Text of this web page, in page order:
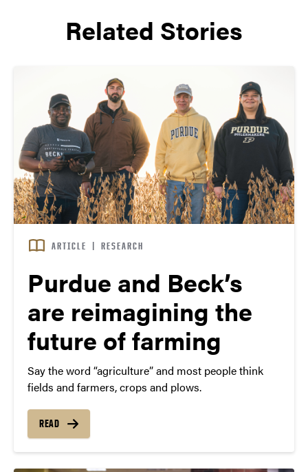
Related Stories
ARTICLE RESEARCH
Purdue and Beck’s
are reimagining the
future of farming
Say the word “agriculture” and most people think
fields and farmers, crops and plows.
READ